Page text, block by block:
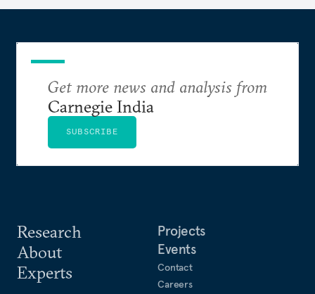
Research
About
Experts
Projects
Events
Contact
Careers
Get more news and analysis from
Carnegie India
SUBSCRIBE